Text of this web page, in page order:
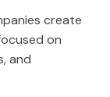
create
on
and